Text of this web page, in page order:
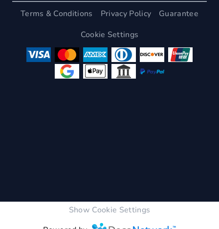
Terms & Conditions Privacy Policy
Guarantee
Cookie Settings
Show Cookie Settings